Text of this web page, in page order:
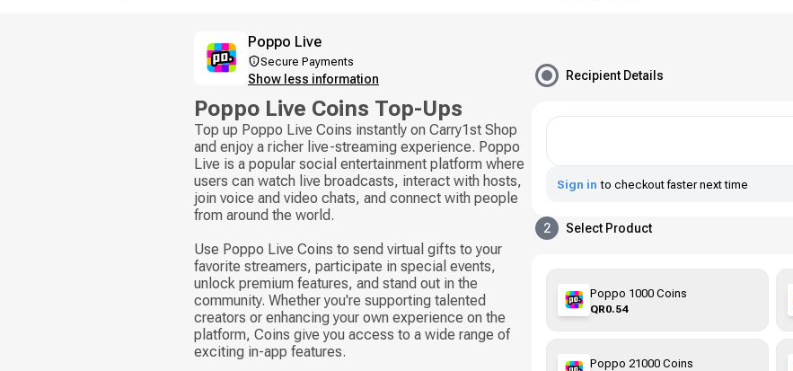
Poppo Live
Secure Payments
Show less information
Poppo Live Coins Top-Ups
Top up Poppo Live Coins instantly on Carry1st Shop
and enjoy a richer live-streaming experience. Poppo
Live is a popular social entertainment platform where
users can watch live broadcasts, interact with hosts,
join voice and video chats, and connect with people
from around the world.
Use Poppo Live Coins to send virtual gifts to your
favorite streamers, participate in special events,
unlock premium features, and stand out in the
community. Whether you're supporting talented
creators or enhancing your own experience on the
platform, Coins give you access to a wide range of
exciting in-app features.
Recipient Details
Sign in to checkout faster next time
2 Select Product
Poppo 1000 Coins
QR0.54
Poppo 21000 Coins